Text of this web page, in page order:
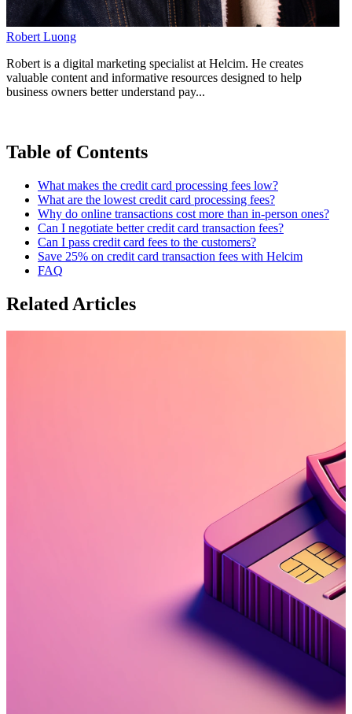
Robert Luong
Robert is a digital marketing specialist at Helcim. He creates
valuable content and informative resources designed to help
business owners better understand pay...
Table of Contents
What makes the credit card processing fees low?
What are the lowest credit card processing fees?
Why do online transactions cost more than in-person ones?
Can I negotiate better credit card transaction fees?
Can I pass credit card fees to the customers?
Save 25% on credit card transaction fees with Helcim
FAQ
Related Articles